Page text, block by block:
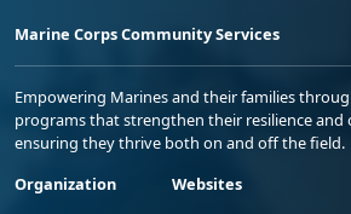
Marine Corps Community Services
Empowering Marines and their families
programs that strengthen their resilience and
ensuring they thrive both on and off the field.
Organization
Websites